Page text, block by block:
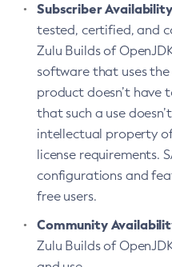
Subscriber
tested, certified, and
Zulu Builds of
software that uses the
product doesn’t have
that such a use
intellectual property
license requirements.
configurations and
free users.
Community
Zulu Builds of